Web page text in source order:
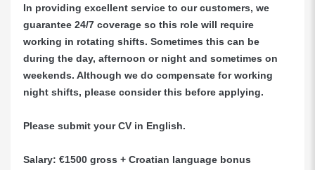
In providing excellent service to our customers, we
guarantee 24/7 coverage so this role will require
working in rotating shifts. Sometimes this can be
during the day, afternoon or night and sometimes on
weekends. Although we do compensate for working
night shifts, please consider this before applying.
Please submit your CV in English.
Salary: €1500 gross + Croatian language bonus